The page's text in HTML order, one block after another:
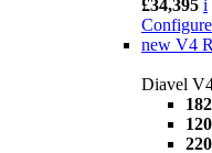
£34,395 i
Configure
new V4
Diavel